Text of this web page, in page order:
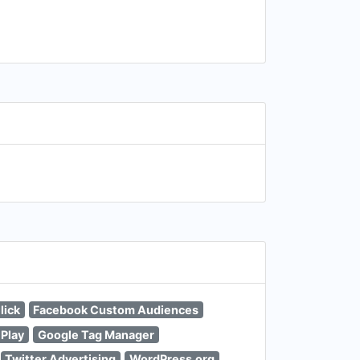
Facebook Custom Audiences
Google Tag Manager